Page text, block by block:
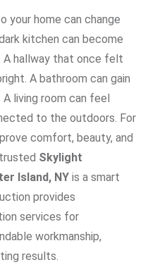
your home can change
kitchen can become
A hallway that once felt
A bathroom can gain
living room can feel
to the outdoors. For
comfort, beauty, and
Skylight
Island, NY is a smart
provides
services for
workmanship,
results.